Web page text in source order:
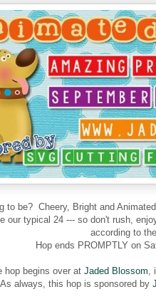
to be? Cheery, Bright and
our typical 24 --- so don't rush,
according to
Hop ends PROMPTLY on
hop begins over at Jaded Blossom
As always, this hop is sponsored by